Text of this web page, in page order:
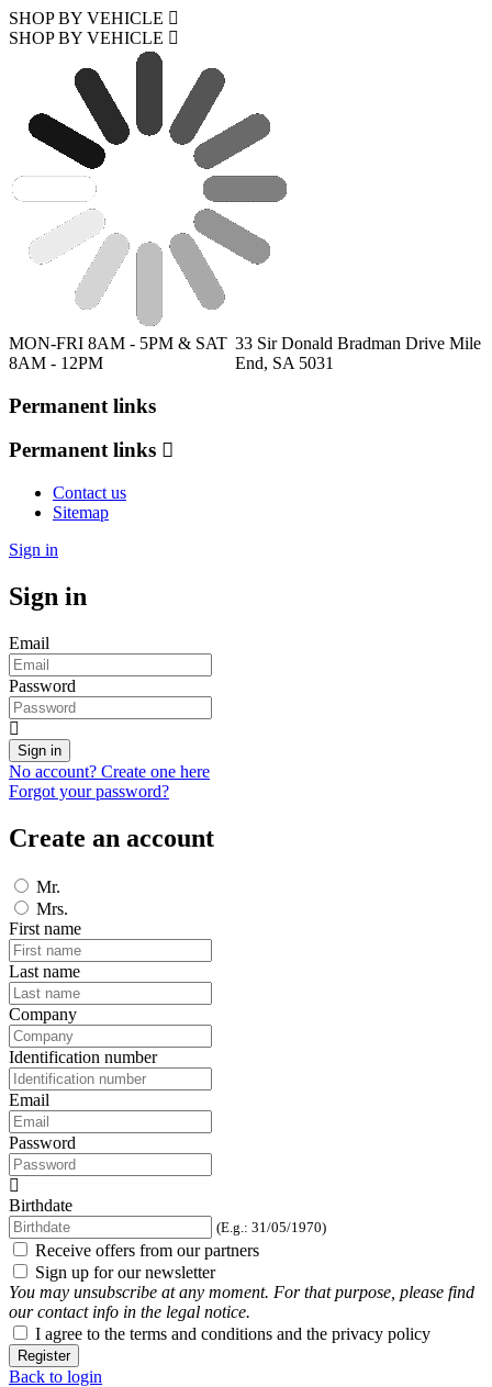
SHOP BY VEHICLE
SHOP BY VEHICLE
MON-FRI 8AM - 5PM & SAT
8AM - 12PM
33 Sir Donald Bradman Drive Mile
End, SA 5031
Permanent links
Permanent links
Contact us
Sitemap
Sign in
Sign in
Email
Password
Sign in
No account? Create one here
Forgot your password?
Create an account
Mr.
Mrs.
First name
Last name
Company
Identification number
Email
Password
Birthdate
(E.g.: 31/05/1970)
Receive offers from our partners
Sign up for our newsletter
You may unsubscribe at any moment. For that purpose, please find
our contact info in the legal notice.
I agree to the terms and conditions and the privacy policy
Register
Back to login